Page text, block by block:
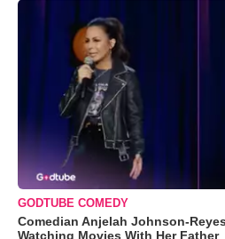
GODTUBE COMEDY
Comedian Anjelah Johnson-
Watching Movies With Her Father